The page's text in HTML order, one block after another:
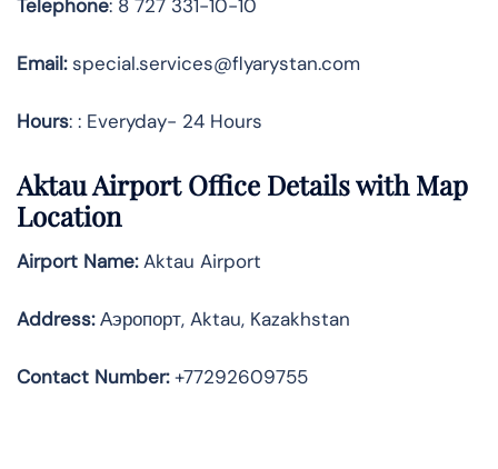
Telephone: 8 727 331-10-10
Email:special.services@flyarystan.com
Hours: : Everyday- 24 Hours
Aktau Airport Office Details with Map
Location
Airport Name:Aktau Airport
Address:Аэропорт, Aktau, Kazakhstan
Contact Number:+77292609755